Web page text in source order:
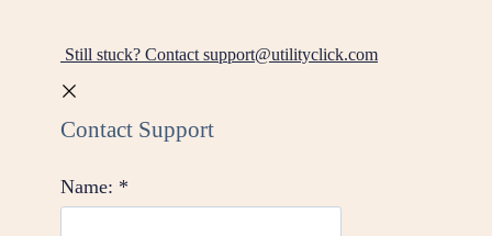
Still stuck? Contact support@utilityclick.com
Contact Support
Name: *